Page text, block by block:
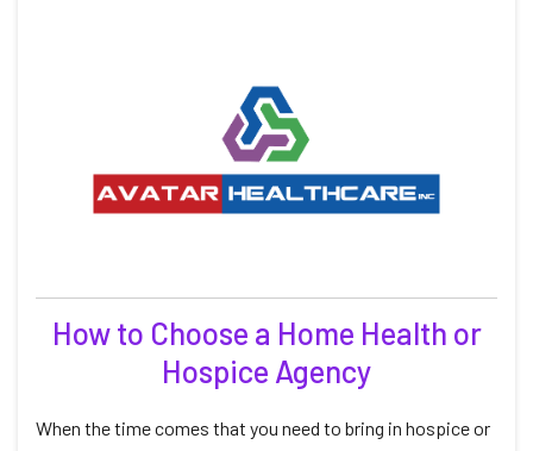
How to Choose a Home Health or
Hospice Agency
When the time comes that you need to bring in hospice or